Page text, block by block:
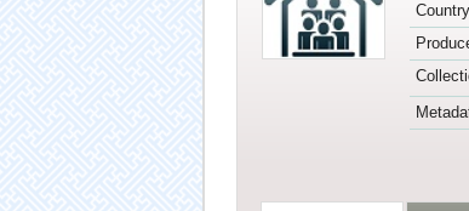
Country